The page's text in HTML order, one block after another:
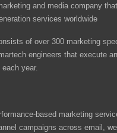
and media company
services worldwide
of over 300 marketing
engineers that execute
year.
based marketing
campaigns across email,